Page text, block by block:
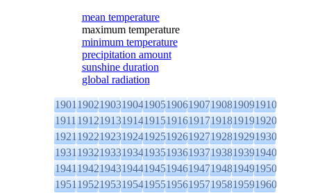
mean temperature
maximum temperature
minimum temperature
precipitation amount
sunshine duration
global radiation
1901190219031904190519061907190819091910
1911191219131914191519161917191819191920
1921192219231924192519261927192819291930
1931193219331934193519361937193819391940
1941194219431944194519461947194819491950
1951195219531954195519561957195819591960